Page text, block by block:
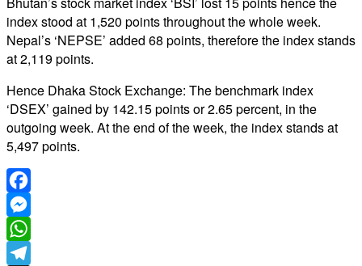
index stood at 1,520 points throughout the whole week.
Nepal’s ‘NEPSE’ added 68 points, therefore the index stands
at 2,119 points.
Hence Dhaka Stock Exchange: The benchmark index
‘DSEX’ gained by 142.15 points or 2.65 percent, in the
outgoing week. At the end of the week, the index stands at
5,497 points.
Facebook
Messenger
WhatsApp